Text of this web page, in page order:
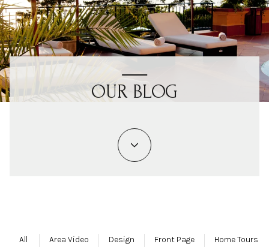
OUR BLOG
All Area Video Design Front Page Home Tours